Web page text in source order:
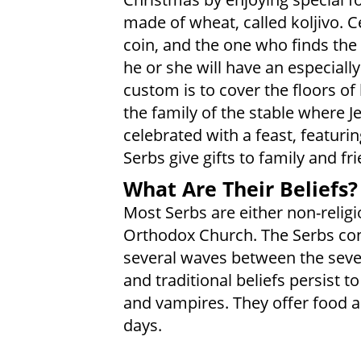
made of wheat, called koljivo.
coin, and the one who finds
he or she will have an
custom is to cover the floors
the family of the stable where
celebrated with a feast,
Serbs give gifts to family and
What Are Their Beliefs?
Most Serbs are either non-
Orthodox Church. The Serbs
several waves between the
and traditional beliefs persist
and vampires. They offer food
days.